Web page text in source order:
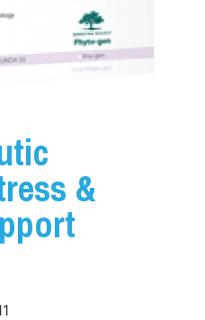
&